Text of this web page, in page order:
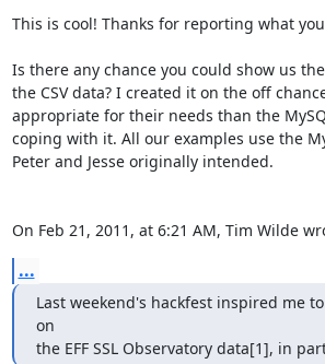
This is cool! Thanks for reporting what
Is there any chance you could show us
the CSV data? I created it on the off
appropriate for their needs than the
coping with it. All our examples use the
Peter and Jesse originally intended.
On Feb 21, 2011, at 6:21 AM, Tim Wilde
...
Last weekend's hackfest inspired me
on
the EFF SSL Observatory data[1], in